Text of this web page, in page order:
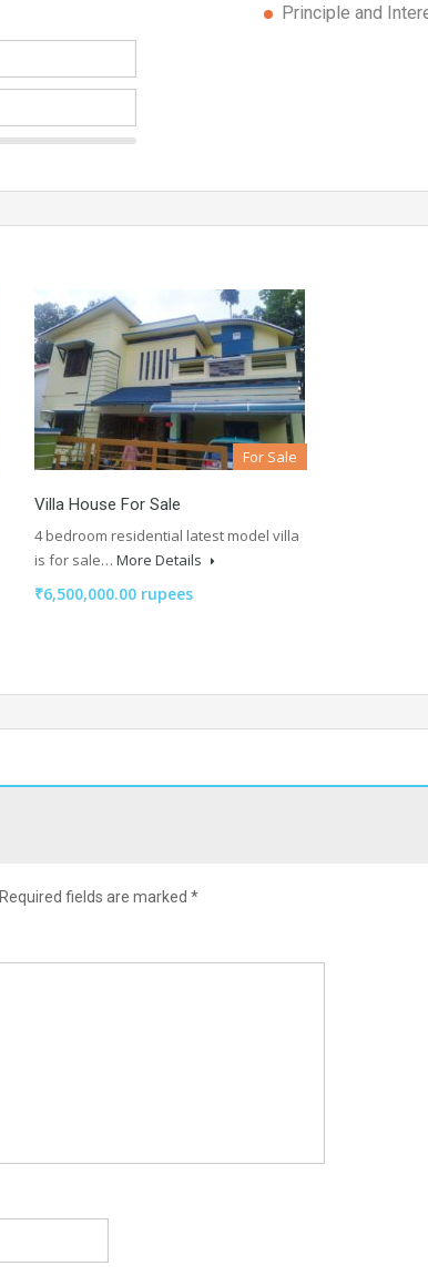
Principle and
For Sale
Villa House For Sale
4 bedroom residential latest model villa
is for sale… More Details
₹6,500,000.00 rupees
Required fields are marked *